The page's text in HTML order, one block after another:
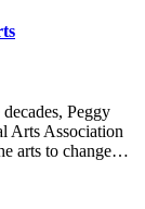
Peggy
Arts Association
arts to change…